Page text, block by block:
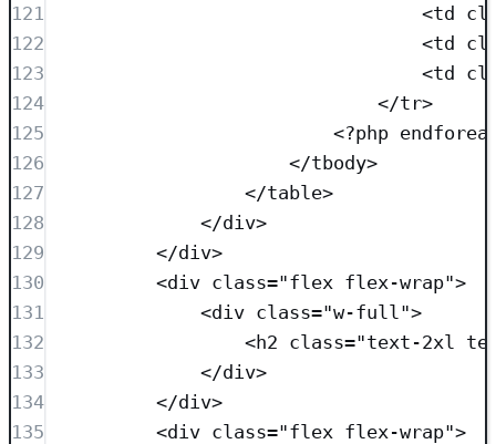
121
<td
122
<td
123
<td
124
</tr>
125
<?php
126
</tbody>
127
</table>
128
</div>
129
</div>
130
<div class="flex flex-wrap">
131
<div class="w-full ">
132
<h2 class="text-2xl
133
</div>
134
</div>
135
<div class="flex flex-wrap">